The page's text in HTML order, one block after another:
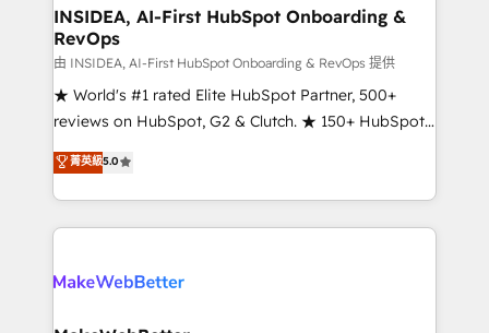
marketing campaigns, & RevOps frameworks that
fuel long-term success We connect the entire
customer lifecycle through seamless integrations,
ensure long-term adoption with change-
management programs, and align marketing, sales,
HubSpot accreditations and experience across
hundreds of organizations in dozens of industries,
explore whether S2 is the partner you’ve been
INSIDEA, AI-First HubSpot Onboarding &
RevOps
由 INSIDEA, AI-First HubSpot Onboarding & RevOps 提供
★ World's #1 rated Elite HubSpot Partner, 500+
reviews on HubSpot, G2 & Clutch. ★ 150+ HubSpot
Certified Experts & Trainers across the team ★
1,500+ implementations across five continents ★ AI-
First, RevOps-led, Onboarding obsessed ★
Company of the Year 2024/25 INSIDEA helps
engine. We onboard your team, migrate your data,
菁英級5.0